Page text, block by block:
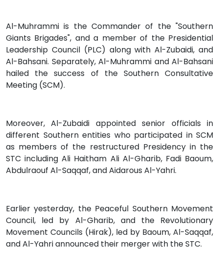
Al-Muhrammi is the Commander of the "Southern
Giants Brigades", and a member of the Presidential
Leadership Council (PLC) along with Al-Zubaidi, and
Al-Bahsani. Separately, Al-Muhrammi and Al-Bahsani
hailed the success of the Southern Consultative
Meeting (SCM).
Moreover, Al-Zubaidi appointed senior officials in
different Southern entities who participated in SCM
as members of the restructured Presidency in the
STC including Ali Haitham Ali Al-Gharib, Fadi Baoum,
Abdulraouf Al-Saqqaf, and Aidarous Al-Yahri.
Earlier yesterday, the Peaceful Southern Movement
Council, led by Al-Gharib, and the Revolutionary
Movement Councils (Hirak), led by Baoum, Al-Saqqaf,
and Al-Yahri announced their merger with the STC.